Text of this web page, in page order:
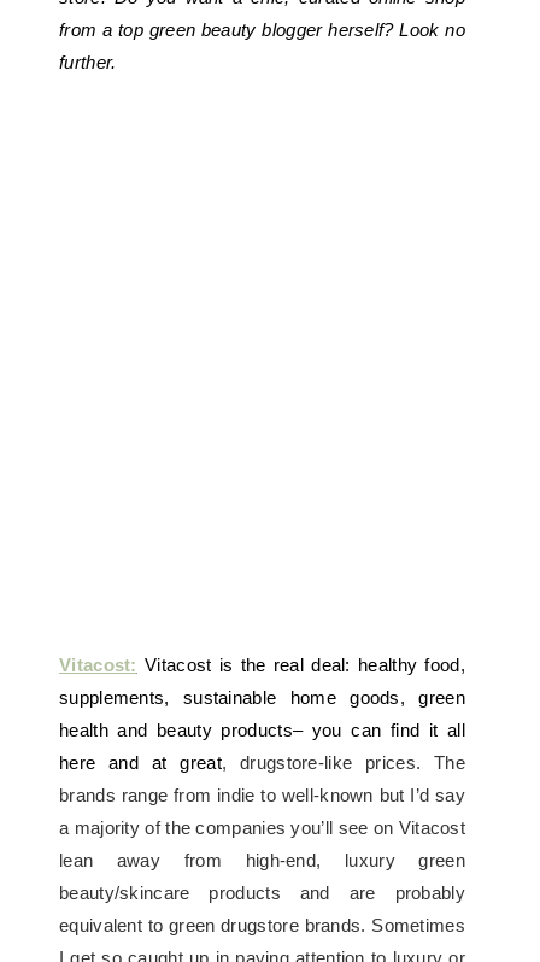
from a top green beauty blogger herself? Look no
further.
Vitacost: Vitacost is the real deal: healthy food,
supplements, sustainable home goods, green
health and beauty products– you can find it all
here and at great, drugstore-like prices. The
brands range from indie to well-known but I’d say
a majority of the companies you’ll see on Vitacost
lean away from high-end, luxury green
beauty/skincare products and are probably
equivalent to green drugstore brands. Sometimes